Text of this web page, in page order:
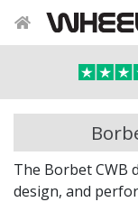
The Borbet CWB
design, and